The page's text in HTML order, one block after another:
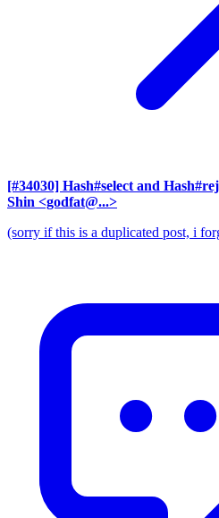
[#34030] Hash#select and
Shin <godfat@...>
(sorry if this is a duplicated post, i